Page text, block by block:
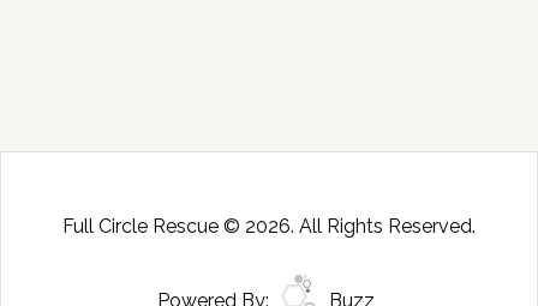
Full Circle Rescue © 2026. All Rights Reserved.
Powered By: Buzz